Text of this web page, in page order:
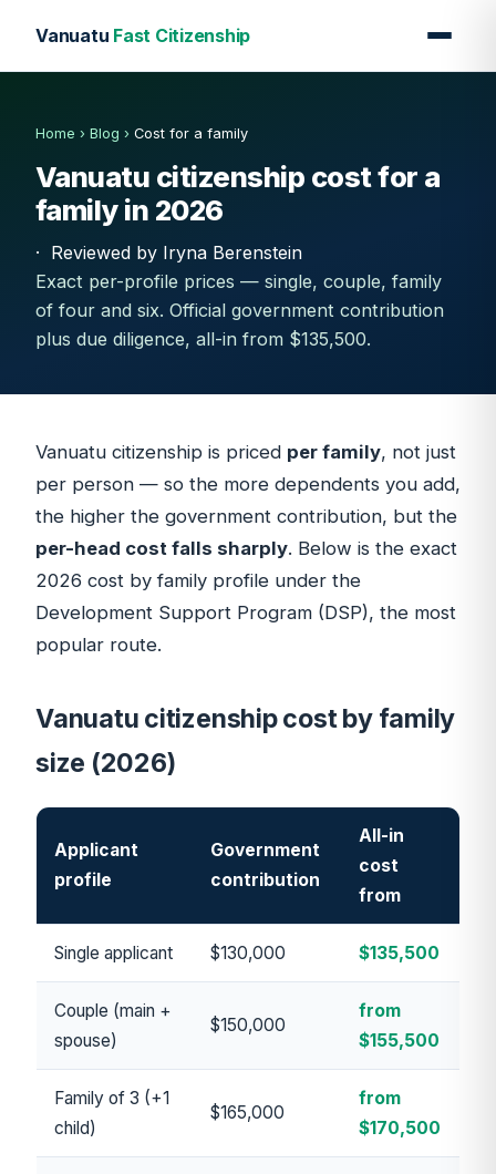
Vanuatu Fast Citizenship
Home › Blog › Cost for a family
Vanuatu citizenship cost for a
family in 2026
· Reviewed by Iryna Berenstein
Exact per-profile prices — single, couple, family
of four and six. Official government contribution
plus due diligence, all-in from $135,500.
Vanuatu citizenship is priced per family, not just
per person — so the more dependents you add,
the higher the government contribution, but the
per-head cost falls sharply. Below is the exact
2026 cost by family profile under the
Development Support Program (DSP), the most
popular route.
Vanuatu citizenship cost by family
size (2026)
Applicant
profile
Government
contribution
All-in
cost
from
Single applicant $130,000 $135,500
Couple (main +
spouse)
$150,000
from
$155,500
Family of 3 (+1
child)
$165,000
from
$170,500